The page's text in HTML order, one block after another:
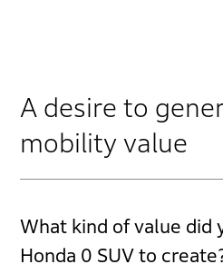
A desire to
mobility value
What kind of value did
Honda 0 SUV to